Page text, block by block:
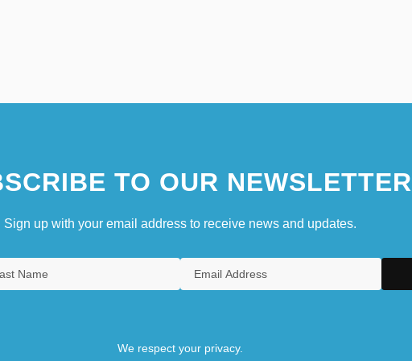
TO OUR NEWSLETTER
Sign up with your email address to receive news and updates.
We respect your privacy.